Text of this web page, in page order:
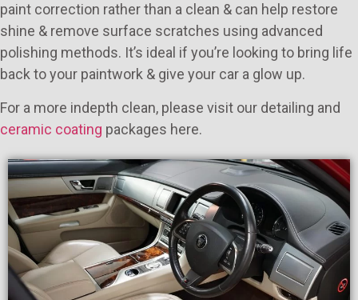
paint correction rather than a clean & can help restore
shine & remove surface scratches using advanced
polishing methods. It’s ideal if you’re looking to bring life
back to your paintwork & give your car a glow up.
For a more indepth clean, please visit our detailing and
ceramic coating packages here.